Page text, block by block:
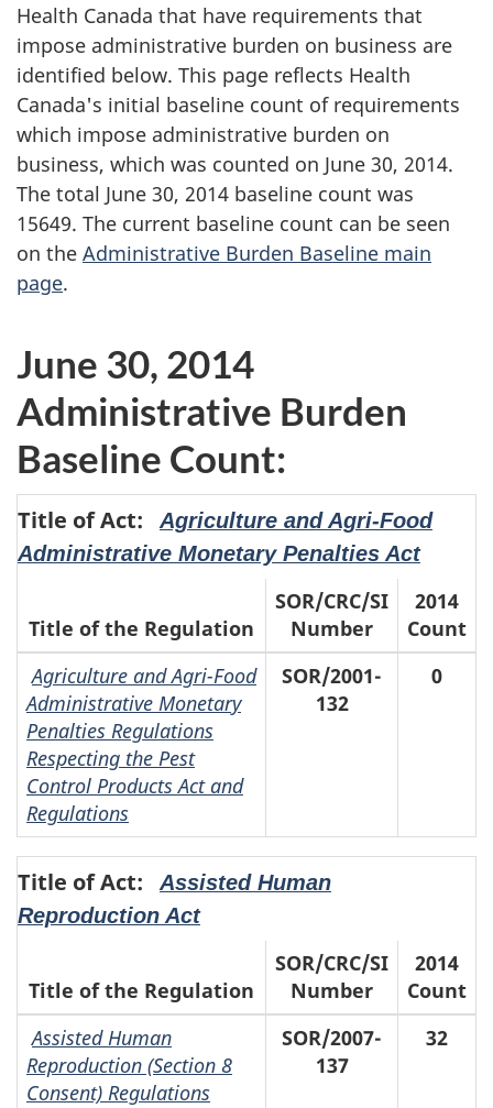
Health Canada that have requirements that
impose administrative burden on business are
identified below. This page reflects Health
Canada's initial baseline count of requirements
which impose administrative burden on
business, which was counted on June 30, 2014.
The total June 30, 2014 baseline count was
15649. The current baseline count can be seen
on the Administrative Burden Baseline main
page.
June 30, 2014
Administrative Burden
Baseline Count:
Title of Act:Agriculture and Agri-Food
Administrative Monetary Penalties Act
Title of the Regulation
SOR/CRC/SI
Number
2014
Count
Agriculture and Agri-Food
Administrative Monetary
Penalties Regulations
Respecting the Pest
Control Products Act and
Regulations
SOR/2001-
132
0
Title of Act:Assisted Human
Reproduction Act
Title of the Regulation
SOR/CRC/SI
Number
2014
Count
Assisted Human
Reproduction (Section 8
Consent) Regulations
SOR/2007-
137
32